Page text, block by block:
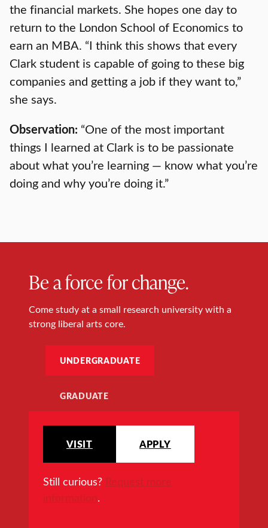
the financial markets. She hopes one day to
return to the London School of Economics to
earn an MBA. “I think this shows that every
Clark student is capable of going to these big
companies and getting a job if they want to,”
she says.
Observation: “One of the most important
things I learned at Clark is to be passionate
about what you’re learning — know what you’re
doing and why you’re doing it.”
Be a force for change.
Come study at a small research university with a
strong liberal arts core.
UNDERGRADUATE
GRADUATE
VISIT APPLY
Still curious? Request more
information.